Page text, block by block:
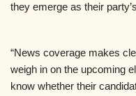
they emerge as their
“News coverage makes
weigh in on the upcoming
know whether their